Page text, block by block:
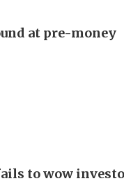
at pre-money
to wow